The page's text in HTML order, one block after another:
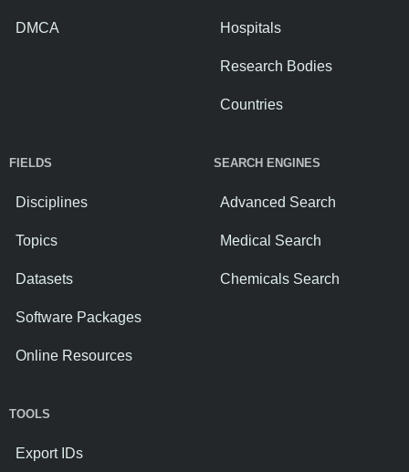
DMCA Hospitals
Research Bodies
Countries
FIELDS
Disciplines
Topics
Datasets
Software Packages
Online Resources
SEARCH ENGINES
Advanced Search
Medical Search
Chemicals Search
TOOLS
Export IDs